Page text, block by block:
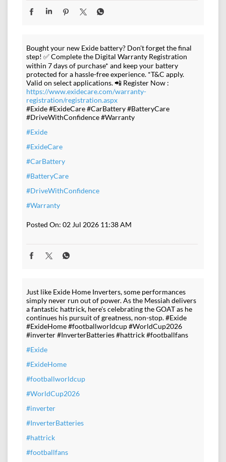
Bought your new Exide battery? Don't forget the final
step! ✅ Complete the Digital Warranty Registration
within 7 days of purchase* and keep your battery
protected for a hassle-free experience. *T&C apply.
Valid on select applications. 📲 Register Now :
https://www.exidecare.com/warranty-
registration/registration.aspx
#Exide #ExideCare #CarBattery #BatteryCare
#DriveWithConfidence #Warranty
#Exide
#ExideCare
#CarBattery
#BatteryCare
#DriveWithConfidence
#Warranty
Posted On: 02 Jul 2026 11:38 AM
Just like Exide Home Inverters, some performances
simply never run out of power. As the Messiah delivers
a fantastic hattrick, here's celebrating the GOAT as he
continues his pursuit of greatness, non-stop. #Exide
#ExideHome #footballworldcup #WorldCup2026
#inverter #InverterBatteries #hattrick #footballfans
#Exide
#ExideHome
#footballworldcup
#WorldCup2026
#inverter
#InverterBatteries
#hattrick
#footballfans